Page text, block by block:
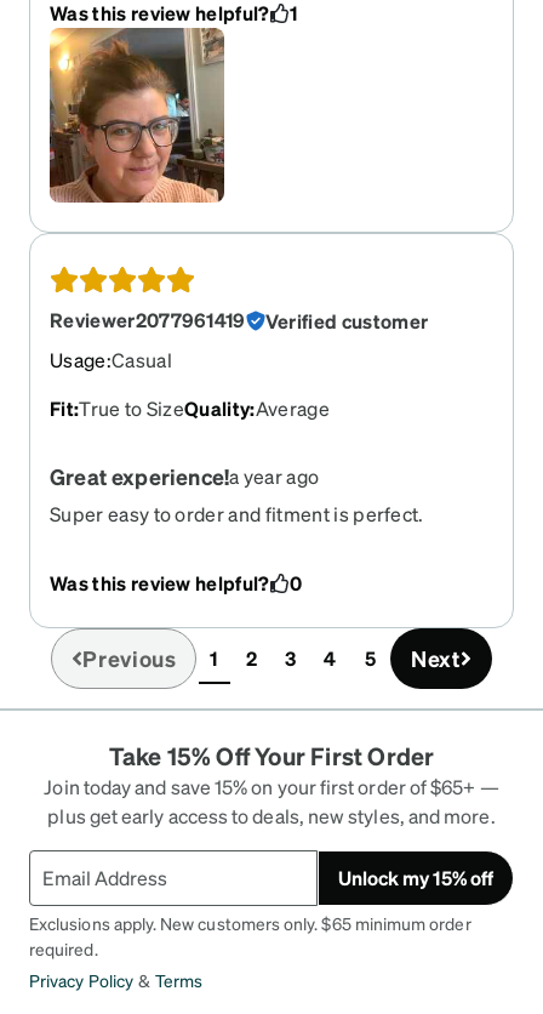
Was this review helpful? 1
Reviewer2077961419
Verified customer
Usage:Casual
Fit:True to SizeQuality:Average
Great experience!a year ago
Super easy to order and fitment is perfect.
Was this review helpful? 0
Previous 1(current)
2 3 4 5 Next
Take 15% Off Your First Order
Join today and save 15% on your first order of $65+ —
plus get early access to deals, new styles, and more.
Unlock my 15% off
Exclusions apply. New customers only. $65 minimum order
required.
Privacy Policy & Terms